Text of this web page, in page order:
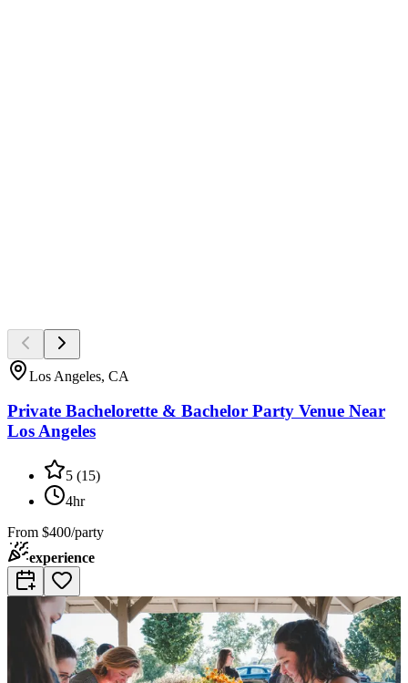
Los Angeles, CA
Private Bachelorette & Bachelor Party Venue Near
Los Angeles
5 (15)
4hr
From $400/party
experience